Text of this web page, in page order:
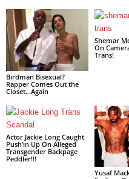
Birdman Bisexual?
Rapper Comes Out the
Closet…Again
Shemar
On
Trans!
Actor Jackie Long Caught
Push’in Up On Alleged
Transgender Backpage
Peddler!!!
Yusaf